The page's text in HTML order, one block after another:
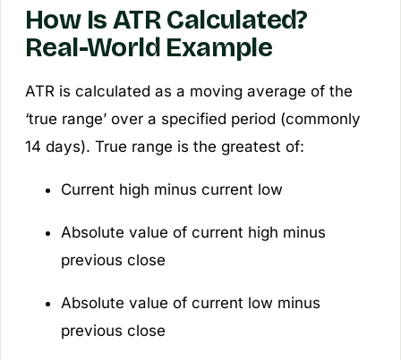
How Is ATR Calculated?
Real-World Example
ATR is calculated as a moving average of the
‘true range’ over a specified period (commonly
14 days). True range is the greatest of:
Current high minus current low
Absolute value of current high minus
previous close
Absolute value of current low minus
previous close